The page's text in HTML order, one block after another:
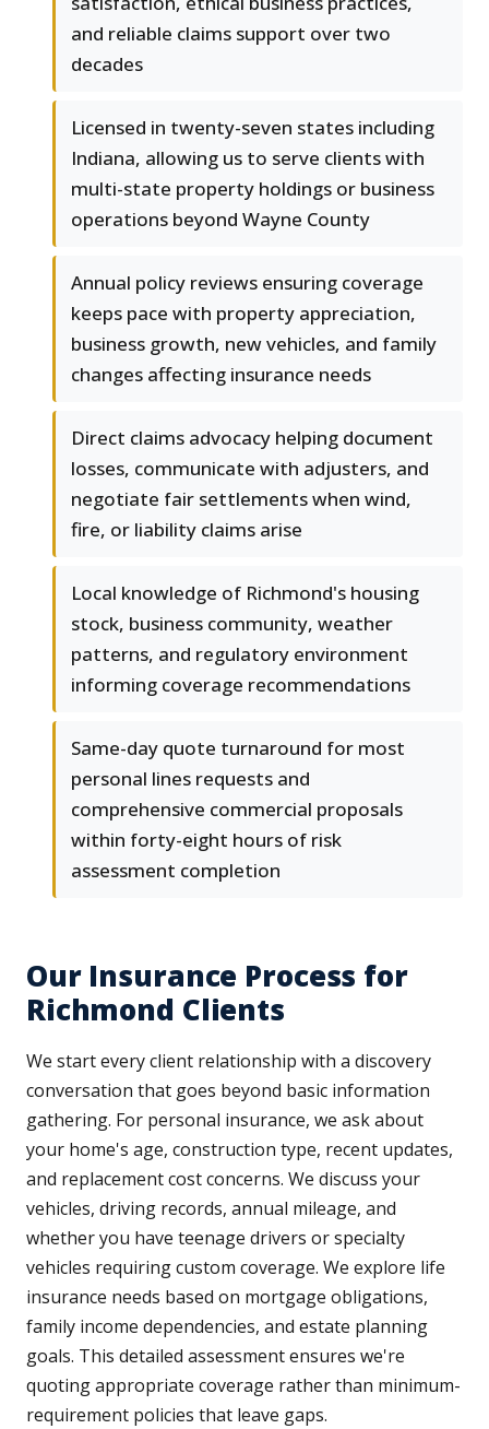
and reliable claims support over two
decades
Licensed in twenty-seven states including
Indiana, allowing us to serve clients with
multi-state property holdings or business
operations beyond Wayne County
Annual policy reviews ensuring coverage
keeps pace with property appreciation,
business growth, new vehicles, and family
changes affecting insurance needs
Direct claims advocacy helping document
losses, communicate with adjusters, and
negotiate fair settlements when wind,
fire, or liability claims arise
Local knowledge of Richmond's housing
stock, business community, weather
patterns, and regulatory environment
informing coverage recommendations
Same-day quote turnaround for most
personal lines requests and
comprehensive commercial proposals
within forty-eight hours of risk
assessment completion
Our Insurance Process for
Richmond Clients
We start every client relationship with a discovery
conversation that goes beyond basic information
gathering. For personal insurance, we ask about
your home's age, construction type, recent updates,
and replacement cost concerns. We discuss your
vehicles, driving records, annual mileage, and
whether you have teenage drivers or specialty
vehicles requiring custom coverage. We explore life
insurance needs based on mortgage obligations,
family income dependencies, and estate planning
goals. This detailed assessment ensures we're
quoting appropriate coverage rather than minimum-
requirement policies that leave gaps.